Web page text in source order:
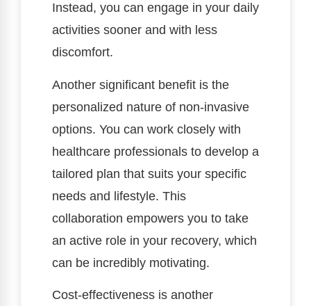
Instead, you can engage in your daily
activities sooner and with less
discomfort.
Another significant benefit is the
personalized nature of non-invasive
options. You can work closely with
healthcare professionals to develop a
tailored plan that suits your specific
needs and lifestyle. This
collaboration empowers you to take
an active role in your recovery, which
can be incredibly motivating.
Cost-effectiveness is another